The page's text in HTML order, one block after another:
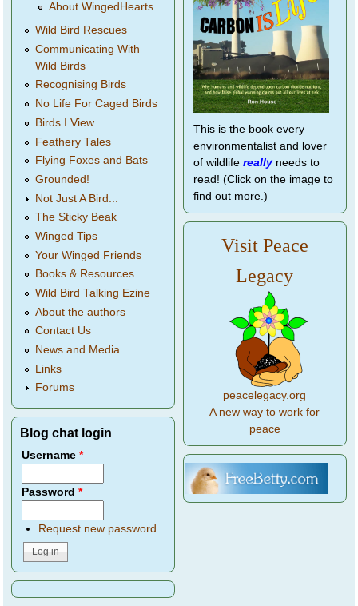
About WingedHearts
Wild Bird Rescues
Communicating With
Wild Birds
Recognising Birds
No Life For Caged Birds
Birds I View
Feathery Tales
Flying Foxes and Bats
Grounded!
Not Just A Bird...
The Sticky Beak
Winged Tips
Your Winged Friends
Books & Resources
Wild Bird Talking Ezine
About the authors
Contact Us
News and Media
Links
Forums
Blog chat login
Username*
Password*
Request new password
This is the book every
environmentalist and lover
of wildlife reallyneeds to
read! (Click on the image to
find out more.)
Visit Peace
Legacy
peacelegacy.org
A new way to work for
peace